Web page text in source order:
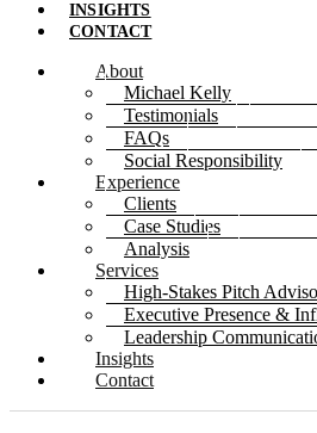
INSIGHTS
CONTACT
About
Michael Kelly
Testimonials
FAQs
Social Responsibility
Experience
Clients
Case Studies
Analysis
Services
High-Stakes Pitch
Executive Presence &
Leadership
Insights
Contact